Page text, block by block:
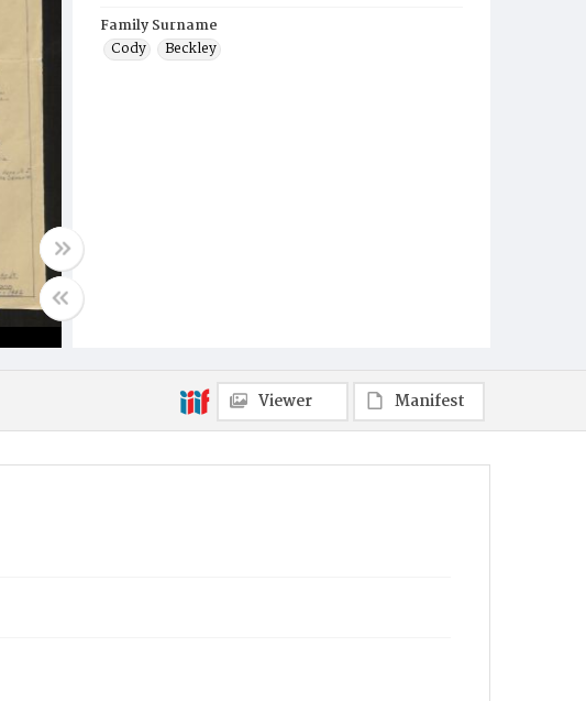
Family Surname
Cody
Beckley
Viewer Manifest